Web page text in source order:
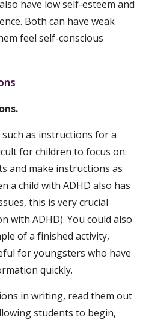
have low self-esteem and
Both can have weak
feel self-conscious
as instructions for a
for children to focus on.
and make instructions as
a child with ADHD also has
this is very crucial
with ADHD). You could also
of a finished activity,
for youngsters who have
quickly.
in writing, read them out
students to begin,